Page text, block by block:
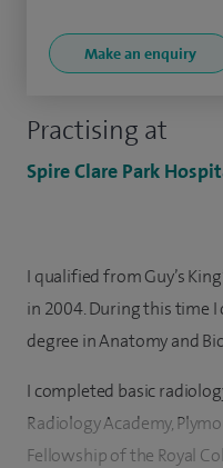
Practising at
Spire Clare Park
Make an enquiry
I qualified from Guy’s
in 2004. During this time
degree in Anatomy and
I completed basic
Radiology Academy,
Fellowship of the Royal